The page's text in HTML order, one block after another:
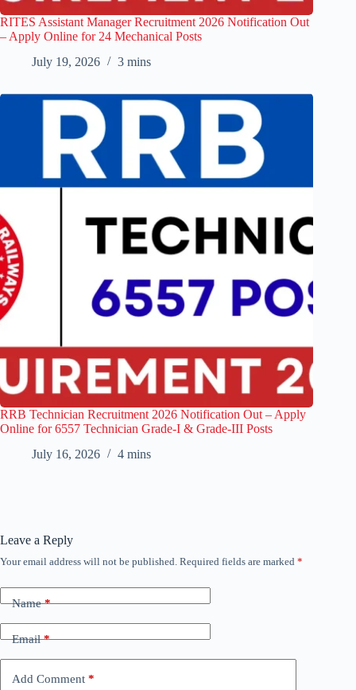
RITES Assistant Manager Recruitment 2026 Notification Out
– Apply Online for 24 Mechanical Posts
July 19, 2026
3 mins
RRB Technician Recruitment 2026 Notification Out – Apply
Online for 6557 Technician Grade-I & Grade-III Posts
July 16, 2026
4 mins
Leave a Reply
Your email address will not be published. Required fields are marked *
Name*
Email*
Add Comment *